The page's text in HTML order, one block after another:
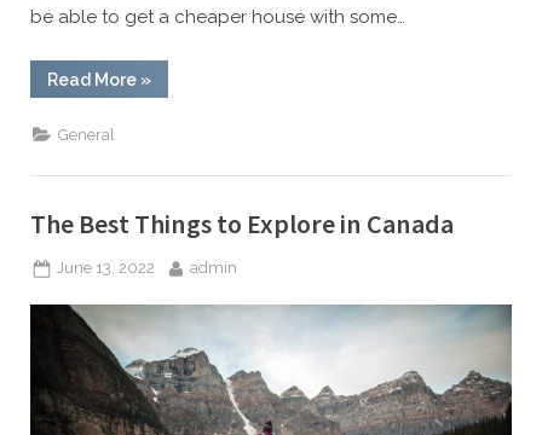
be able to get a cheaper house with some…
Read More“Buy
Your
Tips”
»
General
The Best Things to Explore in Canada
Posted
June 13, 2022 By
admin